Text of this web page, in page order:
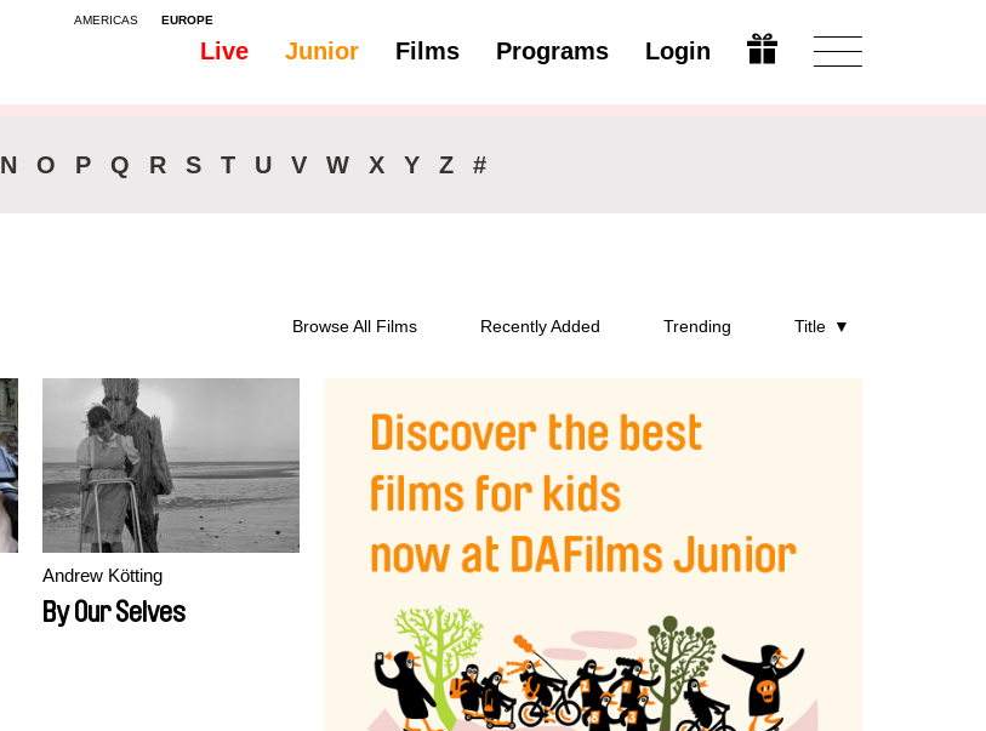
AMERICAS EUROPE
Live Junior Films Programs Login Open
N O P Q R S T U V W X Y Z #
Browse All Films Recently Added Trending Title
Andrew Kötting
By Our Selves